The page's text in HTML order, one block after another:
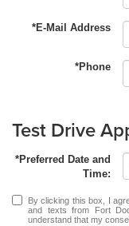
*E-Mail Address
*Phone
Test Drive
*Preferred Date and
Time:
By clicking this box, I
and texts from Fort
understand that my